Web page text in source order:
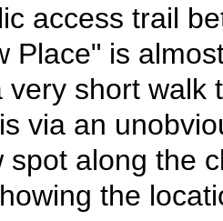
access trail
Place" is
very short
via an
spot along the
the